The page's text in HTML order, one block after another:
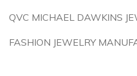
QVC MICHAEL DAWKINS
FASHION JEWELRY